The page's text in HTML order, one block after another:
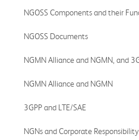
NGOSS Components and their
NGOSS Documents
NGMN Alliance and NGMN, and
NGMN Alliance and NGMN
3GPP and LTE/SAE
NGNs and Corporate Responsibility